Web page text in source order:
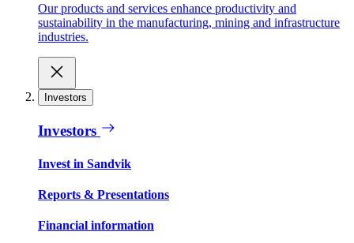
Our products and services enhance productivity and
sustainability in the manufacturing, mining and infrastructure
industries.
Investors
Investors
Invest in Sandvik
Reports & Presentations
Financial information